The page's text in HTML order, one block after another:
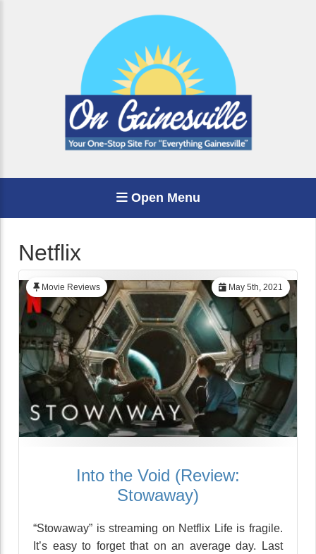
Open Menu
Netflix
May 5th, 2021
Movie Reviews
Into the Void (Review:
Stowaway)
“Stowaway” is streaming on Netflix Life is fragile.
It’s easy to forget that on an average day. Last